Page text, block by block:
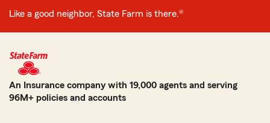
Like a good neighbor, State Farm is there.®
An Insurance company with 19,000 agents and serving
96M+ policies and accounts